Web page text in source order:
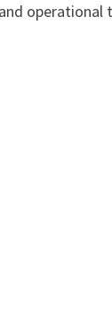
operational